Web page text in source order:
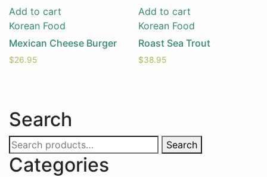
Add to cart
Korean Food
Mexican Cheese Burger
$26.95
Add to cart
Korean Food
Roast Sea Trout
$38.95
Search
Search
for:
Search
Categories